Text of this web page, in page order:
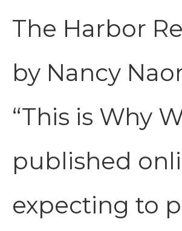
The Harbor
by Nancy
“This is Why
published
expecting to